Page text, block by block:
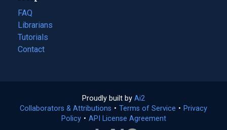
tab)
FAQ
Librarians
Tutorials
Contact
Proudly built by Ai2
in
a
Collaborators & Attributions • Terms of Service (opens
• Privacy
Policy(opens
• API License Agreement